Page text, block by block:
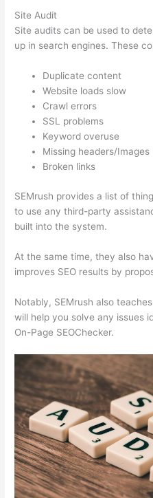
Site Audit
Site audits can be used to
up in search engines. These
Duplicate content
Website loads slow
Crawl errors
SSL problems
Keyword overuse
Missing headers/Images
Broken links
SEMrush provides a list of
to use any third-party
built into the system.
At the same time, they also
improves SEO results by
Notably, SEMrush also
will help you solve any issues
On-Page SEOChecker.